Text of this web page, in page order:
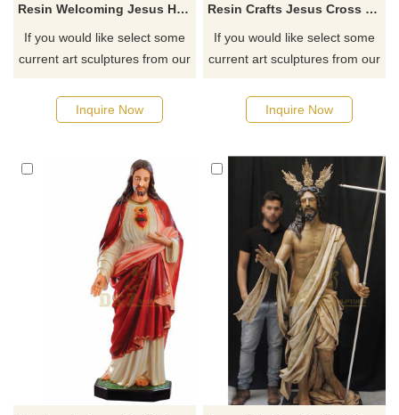
Resin Welcoming Jesus Hand Painted Pendant Religious Statue Wholesale
If you would like select some
current art sculptures from our
quotation for your project
Inquire Now
Resin Crafts Jesus Cross Crucifix Statue For Souvenir
If you would like select some
current art sculptures from our
quotation for your project
Inquire Now